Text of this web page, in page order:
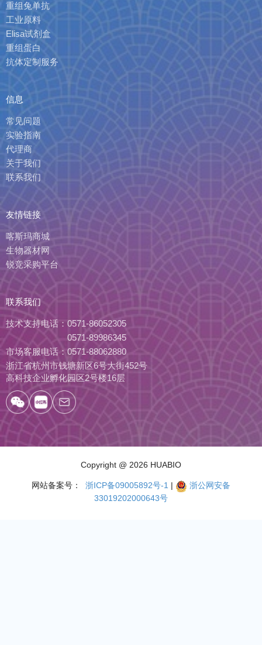
重组兔单抗
工业原料
Elisa试剂盒
重组蛋白
抗体定制服务
信息
常见问题
实验指南
代理商
关于我们
联系我们
友情链接
喀斯玛商城
生物器材网
锐竞采购平台
联系我们
技术支持电话： 0571-86052305
0571-89986345
市场客服电话： 0571-88062880
浙江省杭州市钱塘新区6号大街452号
高科技企业孵化园区2号楼16层
Copyright @ 2026 HUABIO
网站备案号： 浙ICP备09005892号-1 |
浙公网安备
33019202000643号